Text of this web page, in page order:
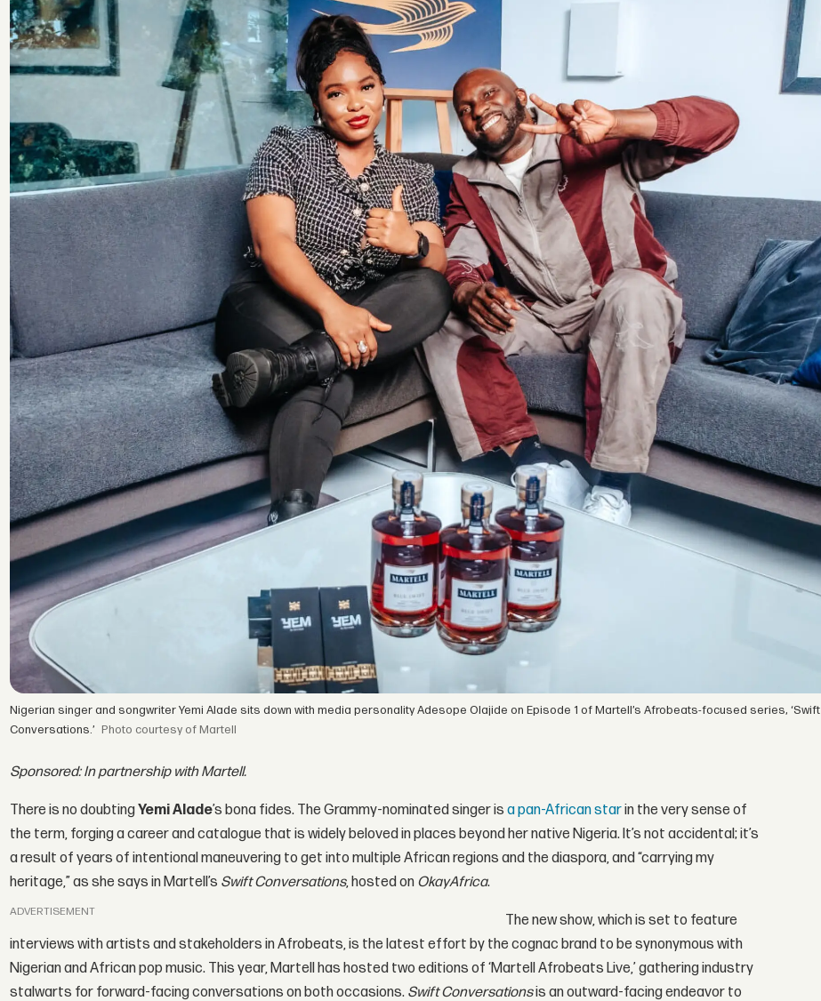
Nigerian singer and songwriter Yemi Alade sits down with media personality Adesope Olajide on Episode 1 of Martell’s Afrobeats-focused series, ‘Swift
Conversations.’
courtesy of Martell
Sponsored: In partnership with Martell.
There is no doubtingYemi Alade’s bona fides. The Grammy-nominated singer isa pan-African starin the very sense of
the term, forging a career and catalogue that is widely beloved in places beyond her native Nigeria. It’s not accidental; it’s
a result of years of intentional maneuvering to get into multiple African regions and the diaspora, and “carrying my
heritage,” as she says in Martell’s Swift Conversations, hosted on OkayAfrica.
ADVERTISEMENT
The new show, which is set to feature
interviews with artists and stakeholders in Afrobeats, is the latest effort by the cognac brand to be synonymous with
Nigerian and African pop music. This year, Martell has hosted two editions of ‘Martell Afrobeats Live,’ gathering industry
stalwarts for forward-facing conversations on both occasions. Swift Conversationsis an outward-facing endeavor to